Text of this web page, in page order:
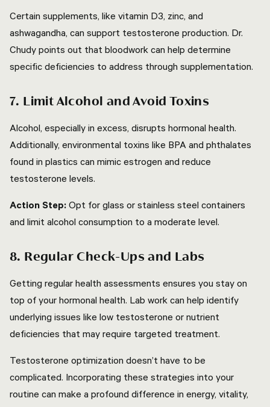
Certain supplements, like vitamin D3, zinc, and
ashwagandha, can support testosterone production. Dr.
Chudy points out that bloodwork can help determine
specific deficiencies to address through supplementation.
7. Limit Alcohol and Avoid Toxins
Alcohol, especially in excess, disrupts hormonal health.
Additionally, environmental toxins like BPA and phthalates
found in plastics can mimic estrogen and reduce
testosterone levels.
Action Step: Opt for glass or stainless steel containers
and limit alcohol consumption to a moderate level.
8. Regular Check-Ups and Labs
Getting regular health assessments ensures you stay on
top of your hormonal health. Lab work can help identify
underlying issues like low testosterone or nutrient
deficiencies that may require targeted treatment.
Testosterone optimization doesn’t have to be
complicated. Incorporating these strategies into your
routine can make a profound difference in energy, vitality,